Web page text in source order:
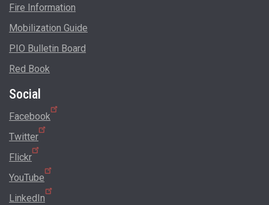
Fire Information
Mobilization Guide
PIO Bulletin Board
Red Book
Social
Facebook
Twitter
Flickr
YouTube
LinkedIn